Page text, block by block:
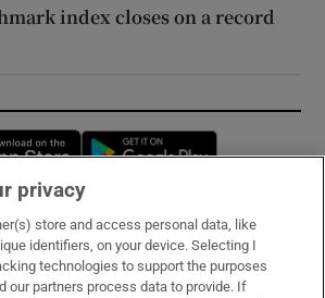
index closes on a record
Opens in new window
privacy
store and access personal data, like
identifiers, on your device. Selecting I
technologies to support the purposes
our partners process data to provide. If